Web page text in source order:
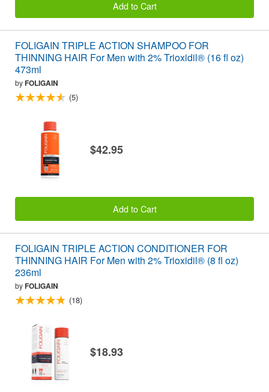
Add to Cart
FOLIGAIN TRIPLE ACTION SHAMPOO FOR
THINNING HAIR For Men with 2% Trioxidil® (16 fl oz)
473ml
byFOLIGAIN
(5)
$42.95
Add to Cart
FOLIGAIN TRIPLE ACTION CONDITIONER FOR
THINNING HAIR For Men with 2% Trioxidil® (8 fl oz)
236ml
byFOLIGAIN
(18)
$18.93